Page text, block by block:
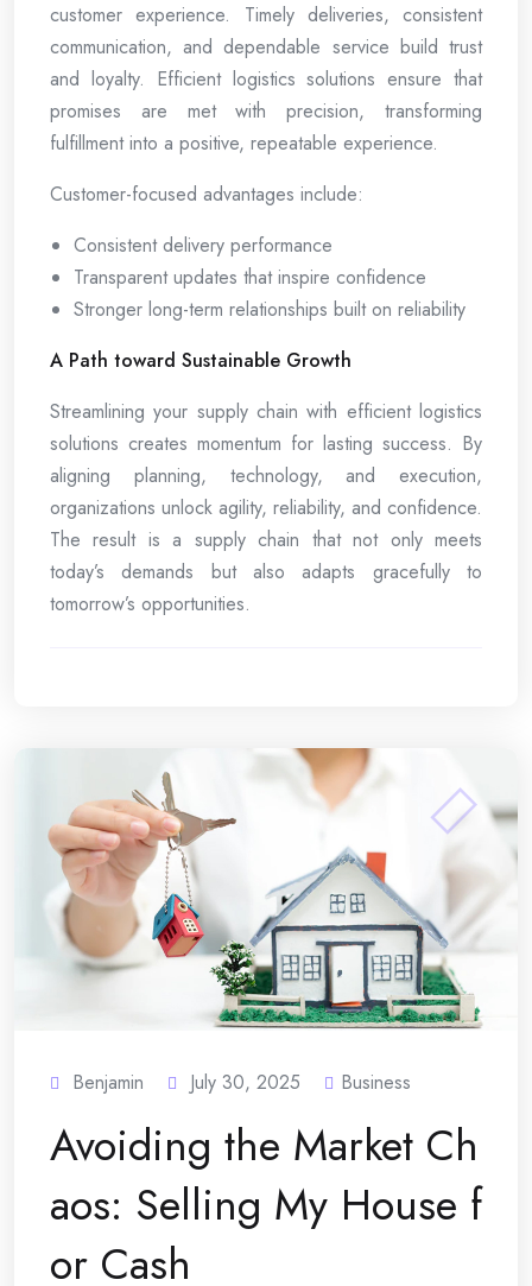
customer experience. Timely deliveries, consistent
communication, and dependable service build trust
and loyalty. Efficient logistics solutions ensure that
promises are met with precision, transforming
fulfillment into a positive, repeatable experience.
Customer-focused advantages include:
Consistent delivery performance
Transparent updates that inspire confidence
Stronger long-term relationships built on reliability
A Path toward Sustainable Growth
Streamlining your supply chain with efficient logistics
solutions creates momentum for lasting success. By
aligning planning, technology, and execution,
organizations unlock agility, reliability, and confidence.
The result is a supply chain that not only meets
today’s demands but also adapts gracefully to
tomorrow’s opportunities.
Benjamin July 30, 2025 Business
Avoiding the Market Ch
aos: Selling My House f
or Cash